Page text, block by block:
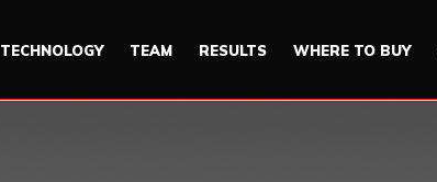
TECHNOLOGY TEAM RESULTS WHERE TO BUY